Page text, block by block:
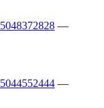
5048372828 —
5044552444 —